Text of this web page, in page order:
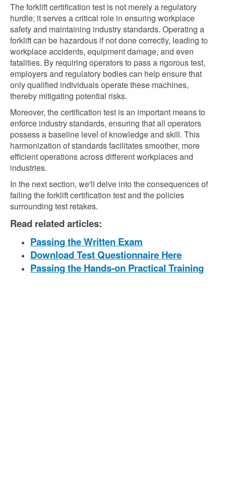
The forklift certification test is not merely a regulatory
hurdle; it serves a critical role in ensuring workplace
safety and maintaining industry standards. Operating a
forklift can be hazardous if not done correctly, leading to
workplace accidents, equipment damage, and even
fatalities. By requiring operators to pass a rigorous test,
employers and regulatory bodies can help ensure that
only qualified individuals operate these machines,
thereby mitigating potential risks.
Moreover, the certification test is an important means to
enforce industry standards, ensuring that all operators
possess a baseline level of knowledge and skill. This
harmonization of standards facilitates smoother, more
efficient operations across different workplaces and
industries.
In the next section, we'll delve into the consequences of
failing the forklift certification test and the policies
surrounding test retakes.
Read related articles:
Passing the Written Exam
Download Test Questionnaire Here
Passing the Hands-on Practical Training